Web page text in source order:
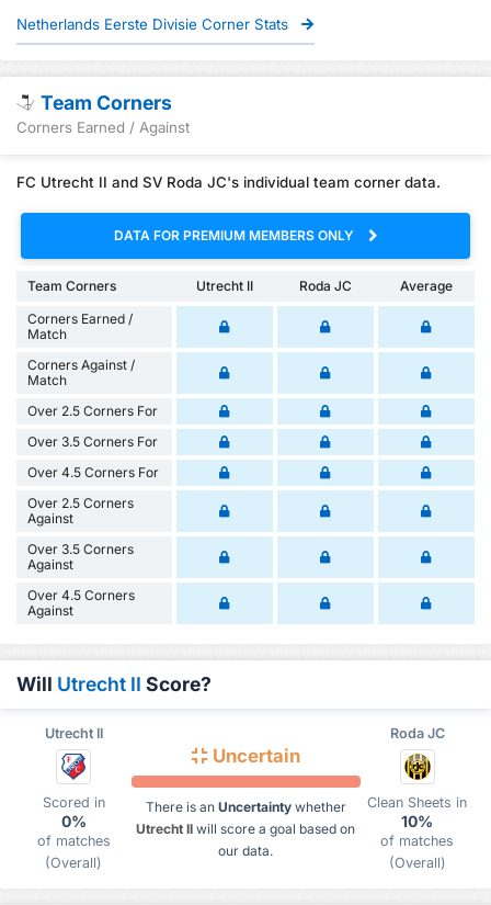
Netherlands Eerste Divisie Corner Stats
Team Corners
Corners Earned / Against
FC Utrecht II and SV Roda JC's individual team corner data.
DATA FOR PREMIUM MEMBERS ONLY
Team Corners Utrecht II Roda JC
Average
Corners Earned /
Match
Corners Against /
Match
Over 2.5 Corners For
Over 3.5 Corners For
Over 4.5 Corners For
Over 2.5 Corners
Against
Over 3.5 Corners
Against
Over 4.5 Corners
Against
Will Utrecht II Score?
Utrecht II Roda JC
Scored in
0%
of matches
(Overall)
Uncertain
There is an Uncertaintywhether
Utrecht II will score a goal based on
our data.
Clean Sheets in
10%
of matches
(Overall)